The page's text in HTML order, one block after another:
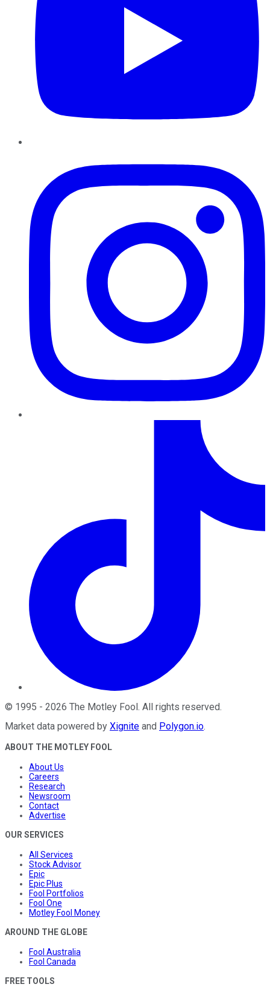
© 1995 - 2026 The Motley Fool . All rights reserved.
Market data powered by Xignite and Polygon.io.
ABOUT THE MOTLEY FOOL
About Us
Careers
Research
Newsroom
Contact
Advertise
OUR SERVICES
All Services
Stock Advisor
Epic
Epic Plus
Fool Portfolios
Fool One
Motley Fool Money
AROUND THE GLOBE
Fool Australia
Fool Canada
FREE TOOLS